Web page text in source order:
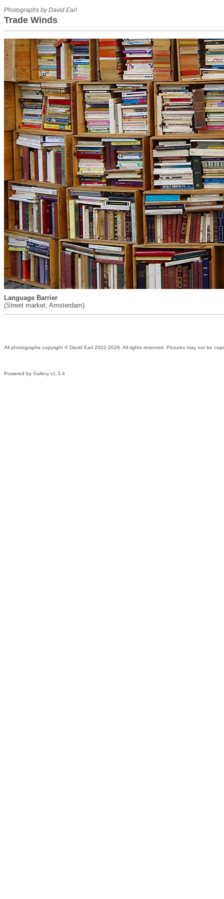
Photographs by David Earl
Trade Winds
Language Barrier
(Street market, Amsterdam)
All photographs copyright © David Earl 2002-2026. All rights reserved. Pictures may not be
Powered by Gallery v1.3.4